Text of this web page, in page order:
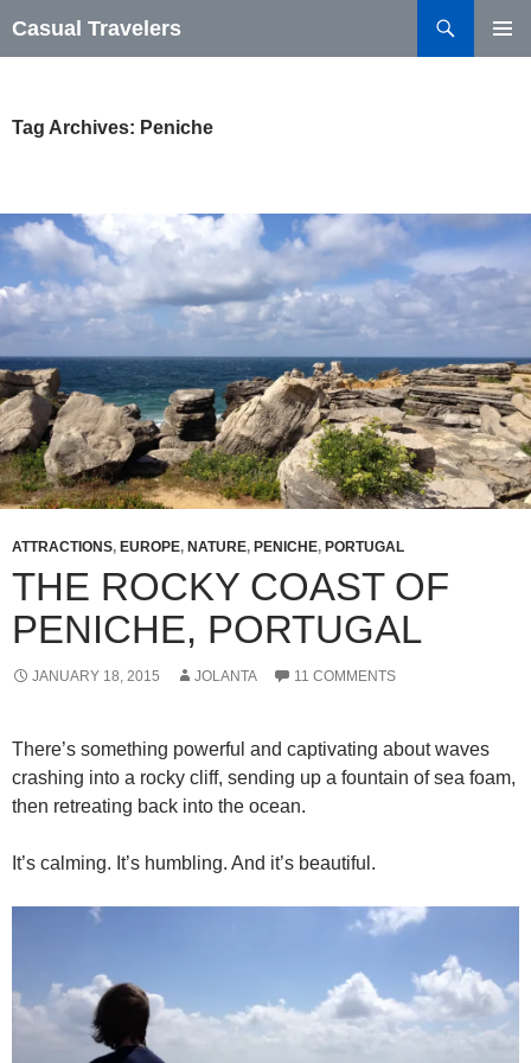
Casual Travelers
Tag Archives: Peniche
ATTRACTIONS, EUROPE, NATURE, PENICHE, PORTUGAL
THE ROCKY COAST OF
PENICHE, PORTUGAL
JANUARY 18, 2015 JOLANTA 11 COMMENTS
There’s something powerful and captivating about waves
crashing into a rocky cliff, sending up a fountain of sea foam,
then retreating back into the ocean.
It’s calming. It’s humbling. And it’s beautiful.